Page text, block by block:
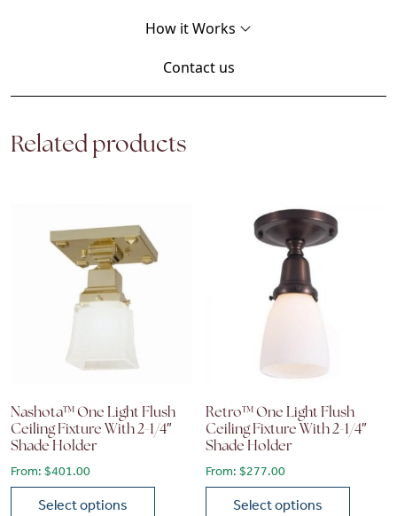
How it Works
Contact us
Related products
Nashota™ One Light Flush
Ceiling Fixture With 2-1/4″
Shade Holder
From: $401.00
Select options
Retro™ One Light Flush
Ceiling Fixture With 2-1/4″
Shade Holder
From:$277.00
Select options